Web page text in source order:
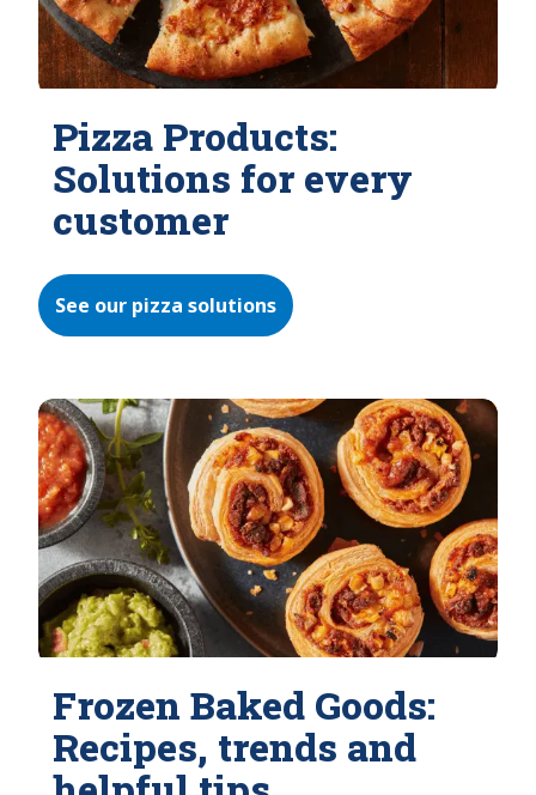
Pizza Products:
Solutions for every
customer
See our pizza solutions
Frozen Baked Goods:
Recipes, trends and